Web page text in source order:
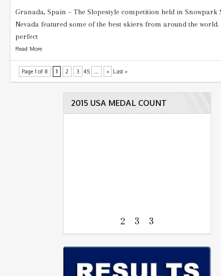
Granada, Spain – The Slopestyle competition held in
Nevada featured some of the best skiers from around the
perfect
Read More
Page 1 of 8 1 2 3 45 ... » Last »
2015 USA MEDAL COUNT
2 3 3